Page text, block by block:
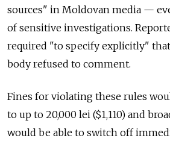
sources" in Moldovan media —
of sensitive investigations.
required "to specify explicitly"
body refused to comment.
Fines for violating these rules
to up to 20,000 lei ($1,110) and
would be able to switch off